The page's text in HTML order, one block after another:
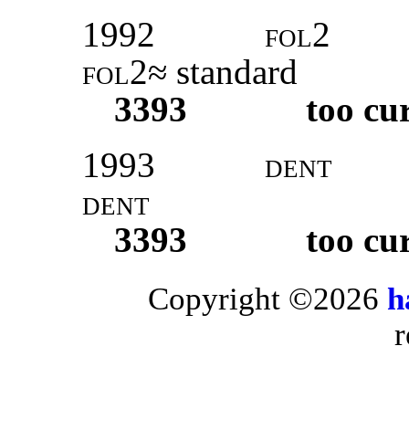
1992
fol2
fol2≈ standard
3393
too
1993
dent
dent
3393
too
Copyright ©2026